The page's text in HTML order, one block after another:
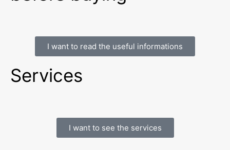
I want to read the useful informations
Services
I want to see the services